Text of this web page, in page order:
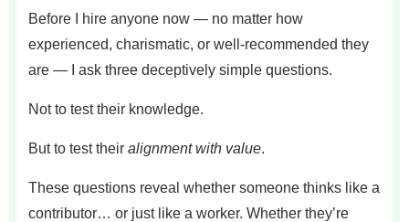
Before I hire anyone now — no matter how
experienced, charismatic, or well-recommended they
are — I ask three deceptively simple questions.
Not to test their knowledge.
But to test their alignment with value.
These questions reveal whether someone thinks like a
contributor… or just like a worker. Whether they’re